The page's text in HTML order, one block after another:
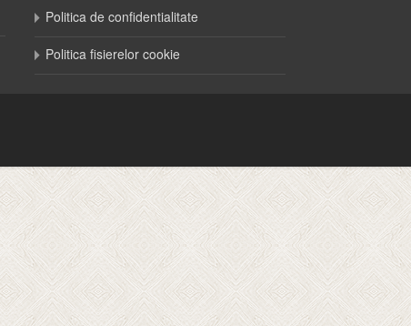
Politica de confidentialitate
Politica fisierelor cookie